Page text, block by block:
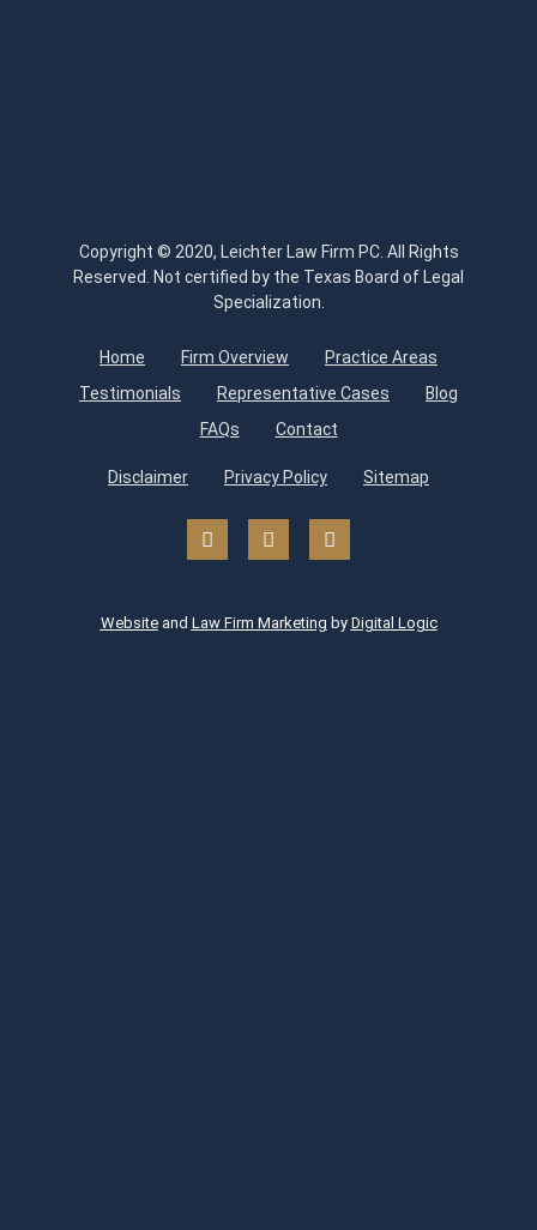
Copyright © 2020, Leichter Law Firm PC. All Rights
Reserved. Not certified by the Texas Board of Legal
Specialization.
Home Firm Overview
Practice Areas
Testimonials
Representative Cases
Blog
FAQs
Contact
Disclaimer Privacy Policy Sitemap
Websiteand Law Firm Marketing by Digital Logic